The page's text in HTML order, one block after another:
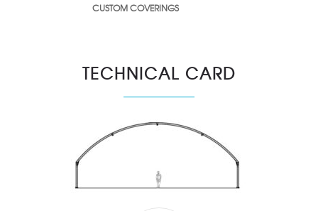
CUSTOM COVERINGS
TECHNICAL CARD